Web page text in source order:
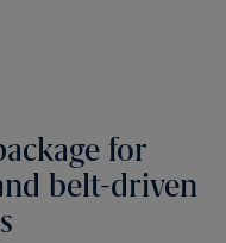
for
belt-driven